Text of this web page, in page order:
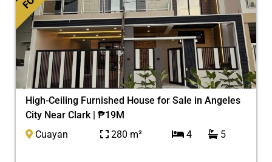
High-Ceiling Furnished House for Sale in Angeles
City Near Clark | ₱19M
Cuayan
280 m² 4 5